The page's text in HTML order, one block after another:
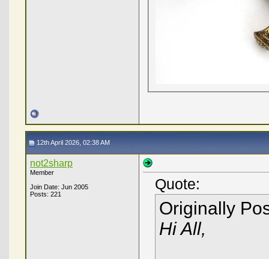
12th April 2026, 02:38 AM
not2sharp
Member
Join Date: Jun 2005
Posts: 221
Quote:
Originally
Hi All,